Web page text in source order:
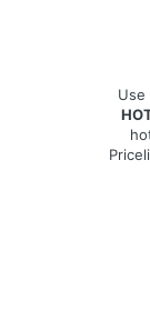
Use